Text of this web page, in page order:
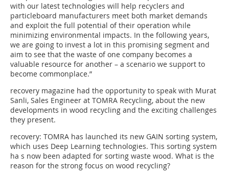
with our latest technologies will help recyclers and
particleboard manufacturers meet both market demands
and exploit the full potential of their operation while
minimizing environmental impacts. In the following years,
we are going to invest a lot in this promising segment and
aim to see that the waste of one company becomes a
valuable resource for another – a scenario we support to
become commonplace.”
recovery magazine had the opportunity to speak with Murat
Sanli, Sales Engineer at TOMRA Recycling, about the new
developments in wood recycling and the exciting challenges
they present.
recovery: TOMRA has launched its new GAIN sorting system,
which uses Deep Learning technologies. This sorting system
ha s now been adapted for sorting waste wood. What is the
reason for the strong focus on wood recycling?